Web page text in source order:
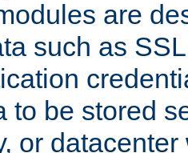
are
such as
to be stored
or